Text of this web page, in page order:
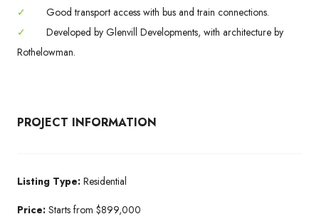
✓
Good transport access with bus and train connections.
✓
Developed by Glenvill Developments, with architecture by
Rothelowman.
PROJECT INFORMATION
Listing Type: Residential
Price: Starts from $899,000